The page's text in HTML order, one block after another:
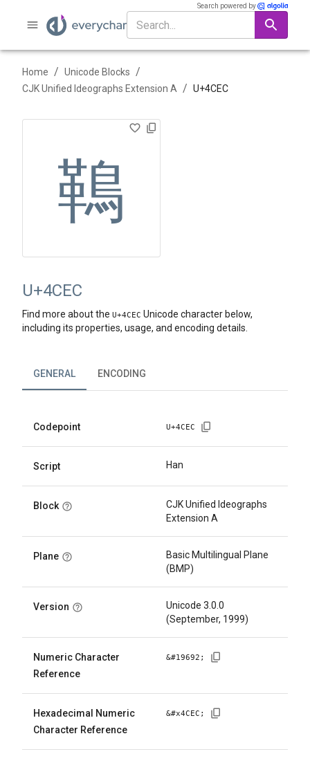
Search powered by
Home / Unicode Blocks /
CJK Unified Ideographs Extension A / U+4CEC
䳬
U+4CEC
Find more about the U+4CEC Unicode character below,
including its properties, usage, and encoding details.
GENERAL ENCODING
Codepoint U+4CEC
Script Han
Block
CJK Unified Ideographs
Extension A
Plane
Basic Multilingual Plane
(BMP)
Version
Unicode 3.0.0
(September, 1999)
Numeric Character
Reference
&#19692 ;
Hexadecimal Numeric
Character Reference
&#x4CEC ;